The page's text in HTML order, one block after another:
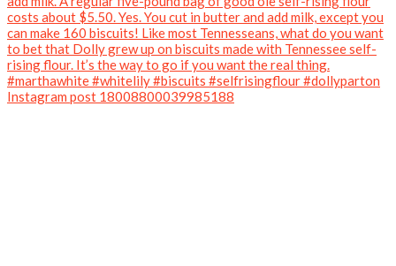
Instagram post 18008800039985188